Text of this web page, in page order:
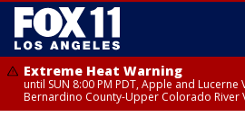
Extreme Heat Warning
until SUN 8:00 PM PDT, Apple and Lucerne
Bernardino County-Upper Colorado River